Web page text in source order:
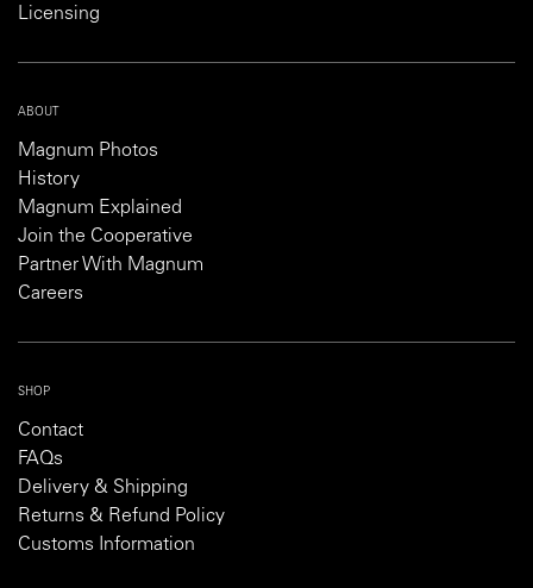
Licensing
ABOUT
Magnum Photos
History
Magnum Explained
Join the Cooperative
Partner With Magnum
Careers
SHOP
Contact
FAQs
Delivery & Shipping
Returns & Refund Policy
Customs Information